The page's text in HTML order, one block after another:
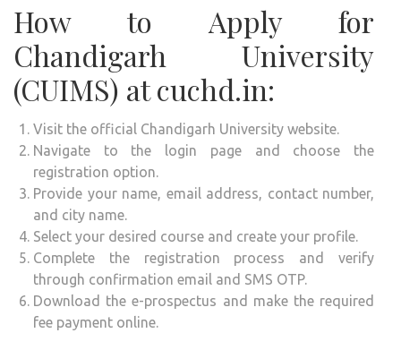
How to Apply for
Chandigarh University
(CUIMS) at cuchd.in:
Visit the official Chandigarh University website.
Navigate to the login page and choose the
registration option.
Provide your name, email address, contact number,
and city name.
Select your desired course and create your profile.
Complete the registration process and verify
through confirmation email and SMS OTP.
Download the e-prospectus and make the required
fee payment online.